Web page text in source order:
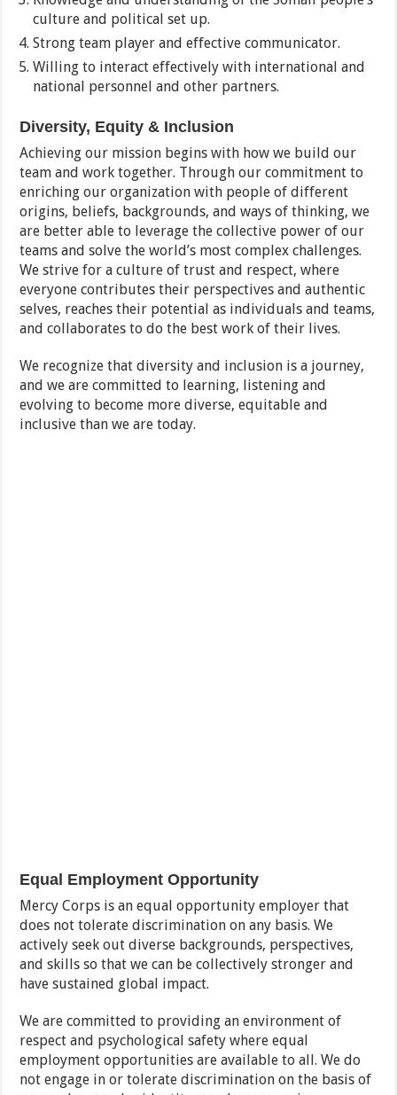
culture and political set up.
Strong team player and effective communicator.
Willing to interact effectively with international and
national personnel and other partners.
Diversity, Equity & Inclusion
Achieving our mission begins with how we build our
team and work together. Through our commitment to
enriching our organization with people of different
origins, beliefs, backgrounds, and ways of thinking, we
are better able to leverage the collective power of our
teams and solve the world’s most complex challenges.
We strive for a culture of trust and respect, where
everyone contributes their perspectives and authentic
selves, reaches their potential as individuals and teams,
and collaborates to do the best work of their lives.
We recognize that diversity and inclusion is a journey,
and we are committed to learning, listening and
evolving to become more diverse, equitable and
inclusive than we are today.
Equal Employment Opportunity
Mercy Corps is an equal opportunity employer that
does not tolerate discrimination on any basis. We
actively seek out diverse backgrounds, perspectives,
and skills so that we can be collectively stronger and
have sustained global impact.
We are committed to providing an environment of
respect and psychological safety where equal
employment opportunities are available to all. We do
not engage in or tolerate discrimination on the basis of